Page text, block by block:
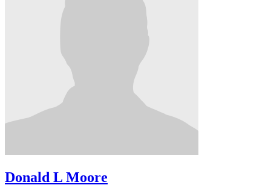
Donald L Moore